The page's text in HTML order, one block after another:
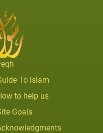
To islam
to help us
Goals